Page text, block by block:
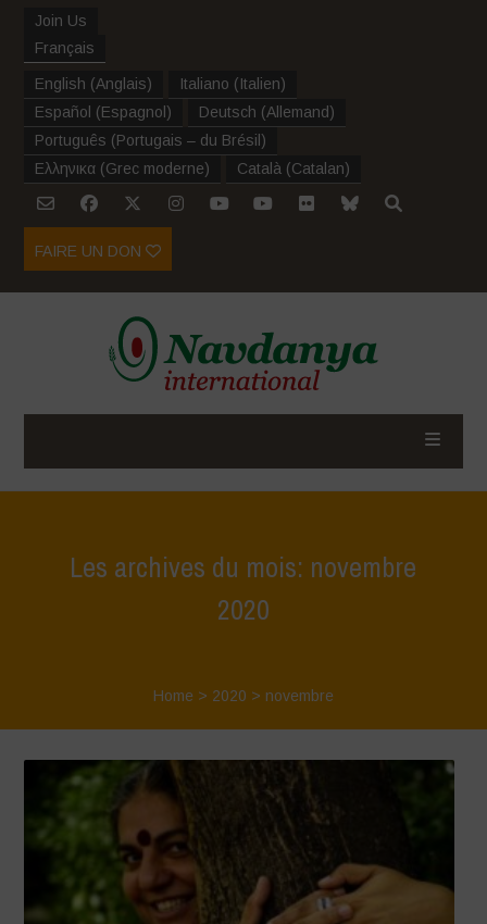
Join Us
Français
English (Anglais) Italiano (Italien)
Español (Espagnol ) Deutsch (Allemand)
Português (Portugais – du Brésil )
Ελληνικα (Grec moderne) Català (Catalan)
FAIRE UN DON
Les archives du mois: novembre
2020
Home > 2020 > novembre